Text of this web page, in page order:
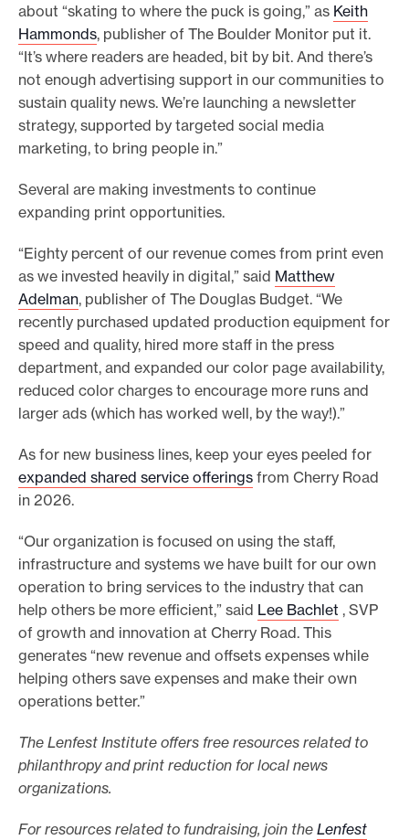
about “skating to where the puck is going,” as Keith
Hammonds, publisher of The Boulder Monitor put it.
“It’s where readers are headed, bit by bit. And there’s
not enough advertising support in our communities to
sustain quality news. We’re launching a newsletter
strategy, supported by targeted social media
marketing, to bring people in.”
Several are making investments to continue
expanding print opportunities.
“Eighty percent of our revenue comes from print even
as we invested heavily in digital,” said Matthew
Adelman, publisher of The Douglas Budget. “We
recently purchased updated production equipment for
speed and quality, hired more staff in the press
department, and expanded our color page availability,
reduced color charges to encourage more runs and
larger ads (which has worked well, by the way!).”
As for new business lines, keep your eyes peeled for
expanded shared service offerings from Cherry Road
in 2026.
“Our organization is focused on using the staff,
infrastructure and systems we have built for our own
operation to bring services to the industry that can
help others be more efficient,” said Lee Bachlet , SVP
of growth and innovation at Cherry Road. This
generates “new revenue and offsets expenses while
helping others save expenses and make their own
operations better.”
The Lenfest Institute offers free resources related to
philanthropy and print reduction for local news
organizations.
For resources related to fundraising, join the Lenfest